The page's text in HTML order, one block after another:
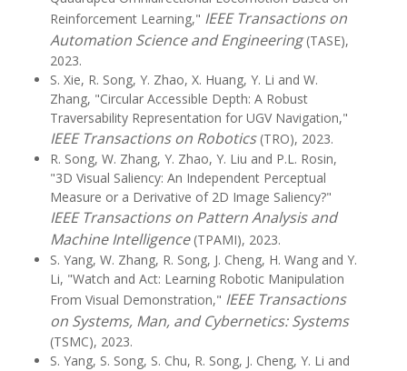
Reinforcement Learning," IEEE Transactions on
Automation Science and Engineering(TASE),
2023.
S. Xie, R. Song, Y. Zhao, X. Huang, Y. Li and W.
Zhang, "Circular Accessible Depth: A Robust
Traversability Representation for UGV Navigation,"
IEEE Transactions on Robotics(TRO), 2023.
R. Song, W. Zhang, Y. Zhao, Y. Liu and P.L. Rosin,
"3D Visual Saliency: An Independent Perceptual
Measure or a Derivative of 2D Image Saliency?"
IEEE Transactions on Pattern Analysis and
Machine Intelligence(TPAMI), 2023.
S. Yang, W. Zhang, R. Song, J. Cheng, H. Wang and Y.
Li, "Watch and Act: Learning Robotic Manipulation
From Visual Demonstration," IEEE Transactions
on Systems, Man, and Cybernetics: Systems
(TSMC), 2023.
S. Yang, S. Song, S. Chu, R. Song, J. Cheng, Y. Li and